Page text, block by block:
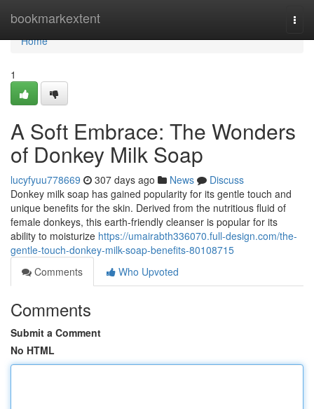
bookmarkextent
Home
Home
1
A Soft Embrace: The Wonders
of Donkey Milk Soap
lucyfyuu778669 307 days ago News
Discuss
Donkey milk soap has gained popularity for its gentle touch and
unique benefits for the skin. Derived from the nutritious fluid of
female donkeys, this earth-friendly cleanser is popular for its
ability to moisturize https://umairabth336070.full-design.com/the-
gentle-touch-donkey-milk-soap-benefits-80108715
Comments
Who Upvoted
Comments
Submit a Comment
No HTML